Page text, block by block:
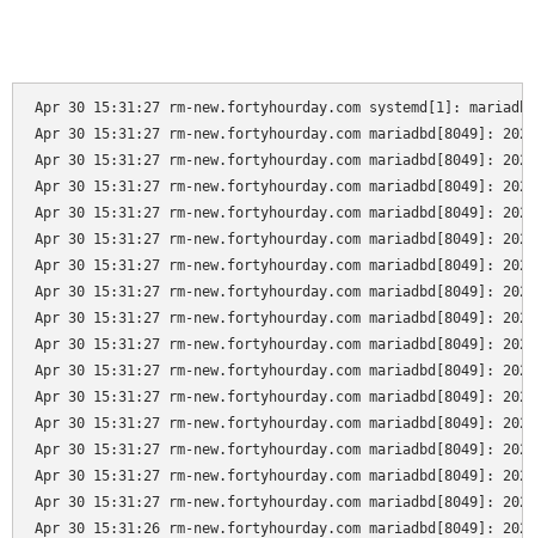
Apr 30 15:31:27 rm-new.fortyhourday.com systemd[1]:
Apr 30 15:31:27 rm-new.fortyhourday.com mariadbd[8049]:
Apr 30 15:31:27 rm-new.fortyhourday.com mariadbd[8049]:
Apr 30 15:31:27 rm-new.fortyhourday.com
Apr 30 15:31:27 rm-new.fortyhourday.com
Apr 30 15:31:27 rm-new.fortyhourday.com mariadbd[8049]:
Apr 30 15:31:27 rm-new.fortyhourday.com mariadbd[8049]:
Apr 30 15:31:27 rm-new.fortyhourday.com mariadbd[8049]:
Apr 30 15:31:27 rm-new.fortyhourday.com mariadbd[8049]:
Apr 30 15:31:27 rm-new.fortyhourday.com mariadbd[8049]:
Apr 30 15:31:27 rm-new.fortyhourday.com mariadbd[8049]:
Apr 30 15:31:27 rm-new.fortyhourday.com mariadbd[8049]:
Apr 30 15:31:27 rm-new.fortyhourday.com mariadbd[8049]:
Apr 30 15:31:27 rm-new.fortyhourday.com mariadbd[8049]:
Apr 30 15:31:27 rm-new.fortyhourday.com mariadbd[8049]:
Apr 30 15:31:27 rm-new.fortyhourday.com mariadbd[8049]:
Apr 30 15:31:26 rm-new.fortyhourday.com mariadbd[8049]: